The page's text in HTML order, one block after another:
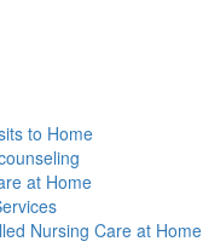
to Home
at Home
Nursing Care at Home